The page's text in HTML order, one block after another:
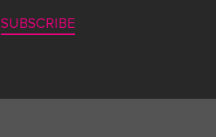
SUBSCRIBE